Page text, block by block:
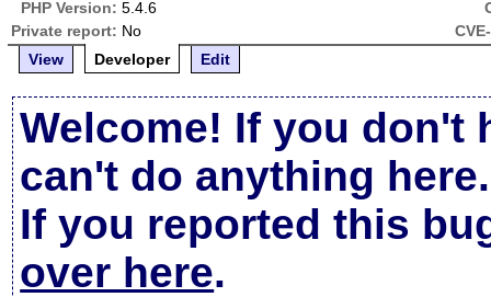
PHP Version: 5.4.6
Private report: No
View
Developer Edit
Welcome! If you don't
can't do anything here.
If you reported this
over here.